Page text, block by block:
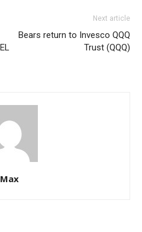
Next article
Bears return to Invesco QQQ
Trust (QQQ)
Max